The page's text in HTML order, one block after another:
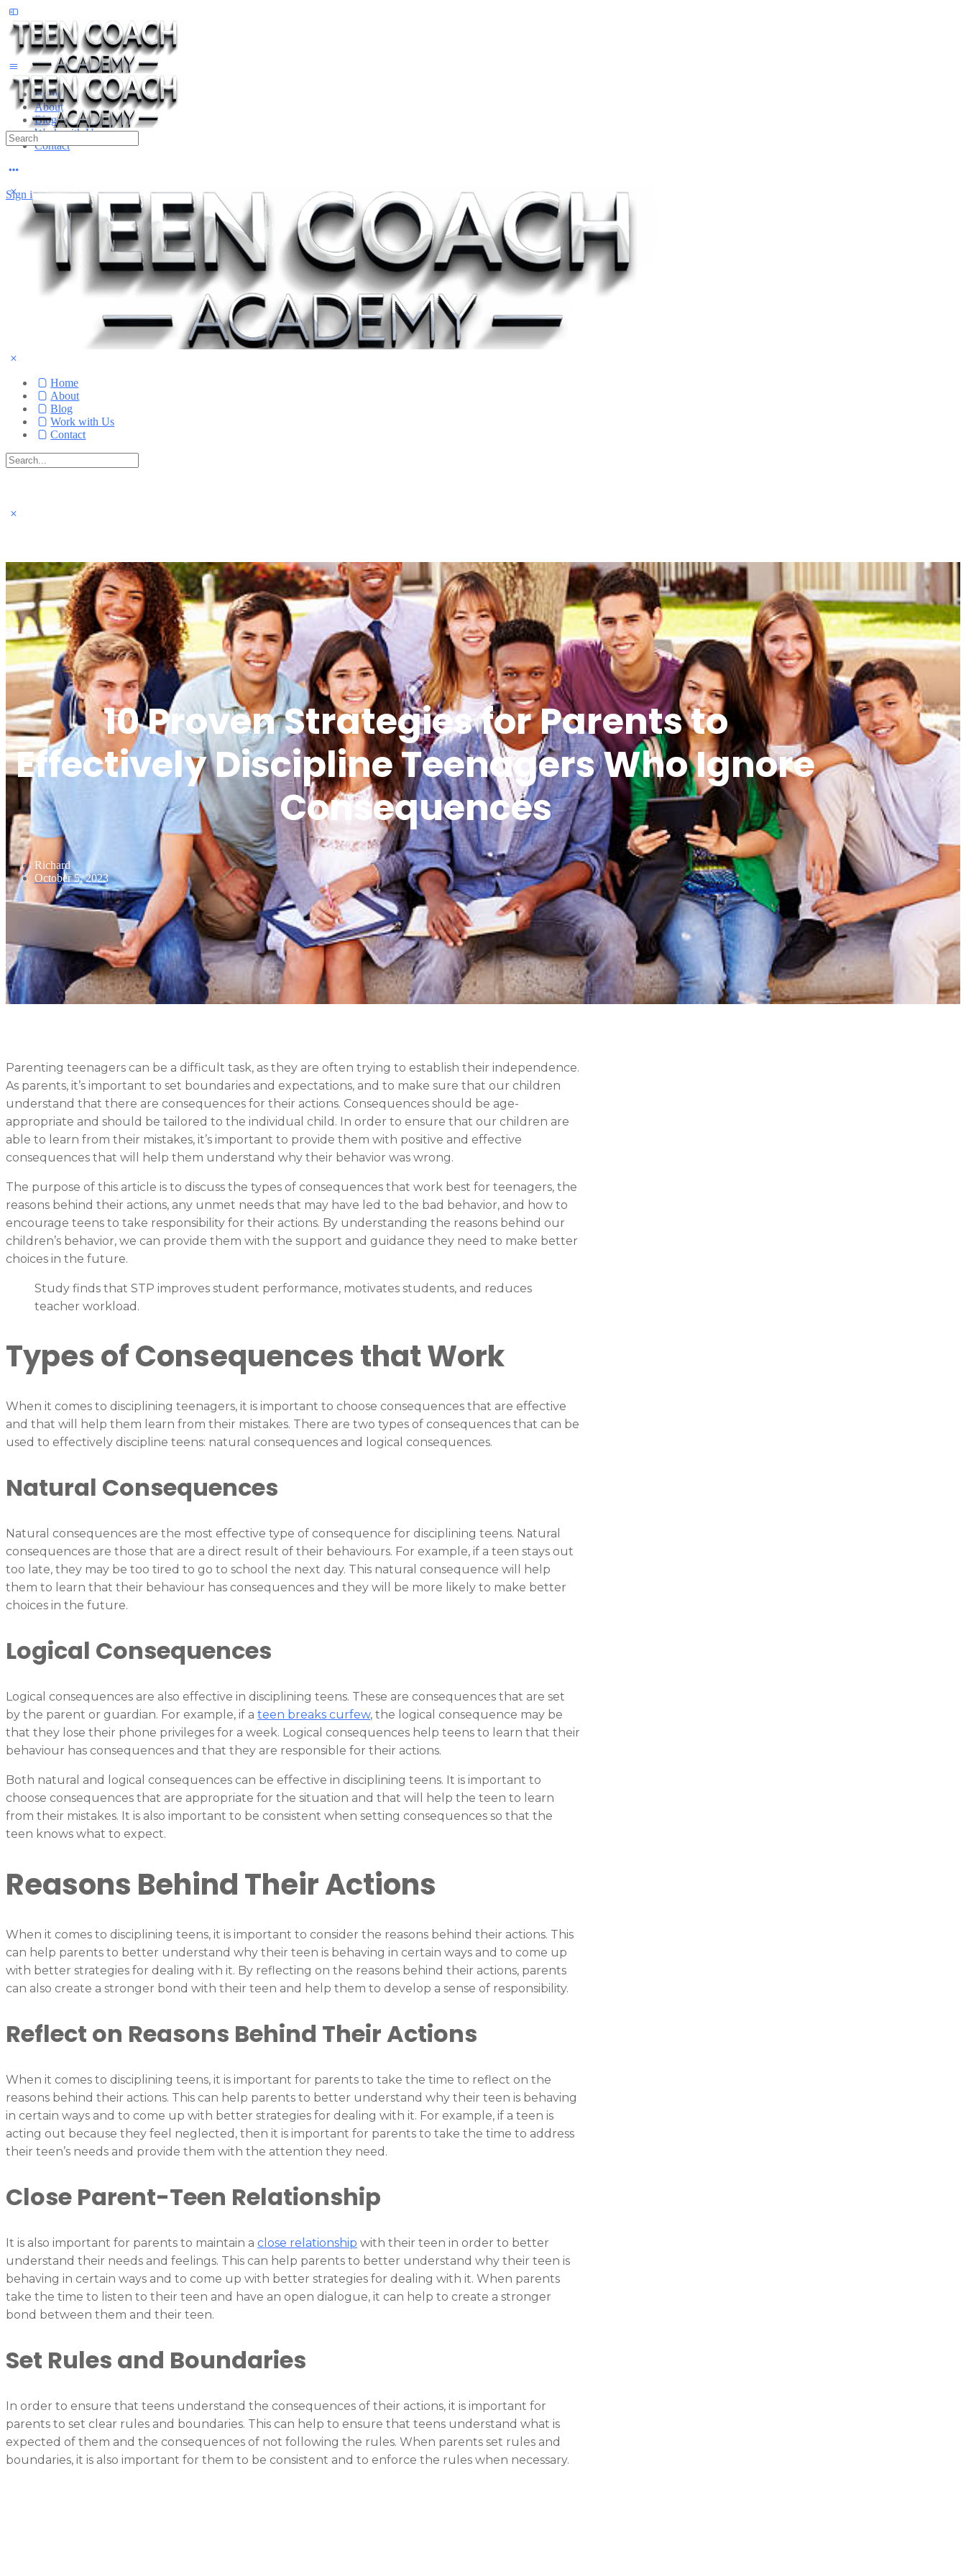
Side
Panel
Home
About
Blog
Work with Us
Contact
Sign in
Search
for:
Home
About
Blog
Work with Us
Contact
Search
for:
10 Proven Strategies for Parents to
Effectively Discipline Teenagers Who Ignore
Consequences
Richard
October 5, 2023
Parenting teenagers can be a difficult task, as they are often trying to establish their independence.
As parents, it’s important to set boundaries and expectations, and to make sure that our children
understand that there are consequences for their actions. Consequences should be age-
appropriate and should be tailored to the individual child. In order to ensure that our children are
able to learn from their mistakes, it’s important to provide them with positive and effective
consequences that will help them understand why their behavior was wrong.
The purpose of this article is to discuss the types of consequences that work best for teenagers, the
reasons behind their actions, any unmet needs that may have led to the bad behavior, and how to
encourage teens to take responsibility for their actions. By understanding the reasons behind our
children’s behavior, we can provide them with the support and guidance they need to make better
choices in the future.
Study finds that STP improves student performance, motivates students, and reduces
teacher workload.
Types of Consequences that Work
When it comes to disciplining teenagers, it is important to choose consequences that are effective
and that will help them learn from their mistakes. There are two types of consequences that can be
used to effectively discipline teens: natural consequences and logical consequences.
Natural Consequences
Natural consequences are the most effective type of consequence for disciplining teens. Natural
consequences are those that are a direct result of their behaviours. For example, if a teen stays out
too late, they may be too tired to go to school the next day. This natural consequence will help
them to learn that their behaviour has consequences and they will be more likely to make better
choices in the future.
Logical Consequences
Logical consequences are also effective in disciplining teens. These are consequences that are set
by the parent or guardian. For example, if a teen breaks curfew, the logical consequence may be
that they lose their phone privileges for a week. Logical consequences help teens to learn that their
behaviour has consequences and that they are responsible for their actions.
Both natural and logical consequences can be effective in disciplining teens. It is important to
choose consequences that are appropriate for the situation and that will help the teen to learn
from their mistakes. It is also important to be consistent when setting consequences so that the
teen knows what to expect.
Reasons Behind Their Actions
When it comes to disciplining teens, it is important to consider the reasons behind their actions. This
can help parents to better understand why their teen is behaving in certain ways and to come up
with better strategies for dealing with it. By reflecting on the reasons behind their actions, parents
can also create a stronger bond with their teen and help them to develop a sense of responsibility.
Reflect on Reasons Behind Their Actions
When it comes to disciplining teens, it is important for parents to take the time to reflect on the
reasons behind their actions. This can help parents to better understand why their teen is behaving
in certain ways and to come up with better strategies for dealing with it. For example, if a teen is
acting out because they feel neglected, then it is important for parents to take the time to address
their teen’s needs and provide them with the attention they need.
Close Parent-Teen Relationship
It is also important for parents to maintain a close relationship with their teen in order to better
understand their needs and feelings. This can help parents to better understand why their teen is
behaving in certain ways and to come up with better strategies for dealing with it. When parents
take the time to listen to their teen and have an open dialogue, it can help to create a stronger
bond between them and their teen.
Set Rules and Boundaries
In order to ensure that teens understand the consequences of their actions, it is important for
parents to set clear rules and boundaries. This can help to ensure that teens understand what is
expected of them and the consequences of not following the rules. When parents set rules and
boundaries, it is also important for them to be consistent and to enforce the rules when necessary.